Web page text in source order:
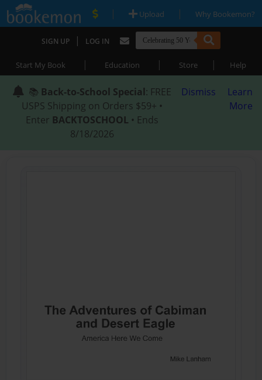
| Upload | Why Bookemon?
SIGN UP | LOG IN
Start My Book | Education | Store | Help
📚 Back-to-School Special: FREE
USPS Shipping on Orders $59+ •
Enter BACKTOSCHOOL • Ends
8/18/2026
Dismiss
Learn
More